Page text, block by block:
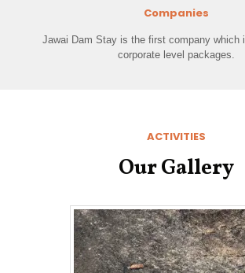
Companies
Jawai Dam Stay is the first company which
corporate level packages.
ACTIVITIES
Our Gallery